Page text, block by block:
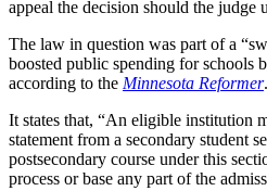
appeal the decision should the judge
The law in question was part of a
boosted public spending for schools
according to the Minnesota Reformer.
It states that, “An eligible institution
statement from a secondary student
postsecondary course under this
process or base any part of the